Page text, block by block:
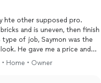
hte other supposed pro.
and is uneven, then finish
of job, Saymon was the
He gave me a price and
and went to work on
He then finished grouting and
Home • Owner